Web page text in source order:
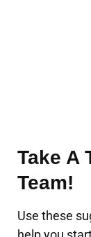
Take A
Team!
Use these